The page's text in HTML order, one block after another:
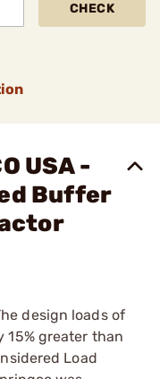
CHECK
USA -
Buffer
design loads of
greater than
Load